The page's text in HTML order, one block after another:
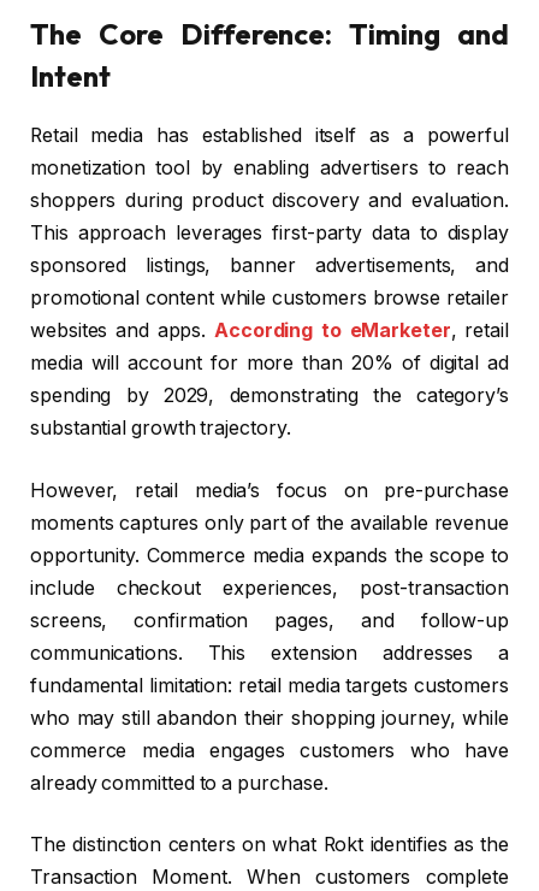
The Core Difference: Timing and
Intent
Retail media has established itself as a powerful
monetization tool by enabling advertisers to reach
shoppers during product discovery and evaluation.
This approach leverages first-party data to display
sponsored listings, banner advertisements, and
promotional content while customers browse retailer
websites and apps. According to eMarketer, retail
media will account for more than 20% of digital ad
spending by 2029, demonstrating the category’s
substantial growth trajectory.
However, retail media’s focus on pre-purchase
moments captures only part of the available revenue
opportunity. Commerce media expands the scope to
include checkout experiences, post-transaction
screens, confirmation pages, and follow-up
communications. This extension addresses a
fundamental limitation: retail media targets customers
who may still abandon their shopping journey, while
commerce media engages customers who have
already committed to a purchase.
The distinction centers on what Rokt identifies as the
Transaction Moment. When customers complete